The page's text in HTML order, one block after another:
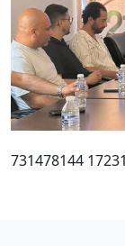
731478144